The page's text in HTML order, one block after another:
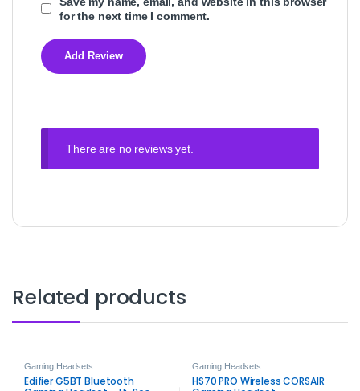
for the next time I comment.
There are no reviews yet.
Related products
Gaming Headsets
Edifier G5BT Bluetooth
Gaming Headsets
HS70 PRO Wireless CORSAIR